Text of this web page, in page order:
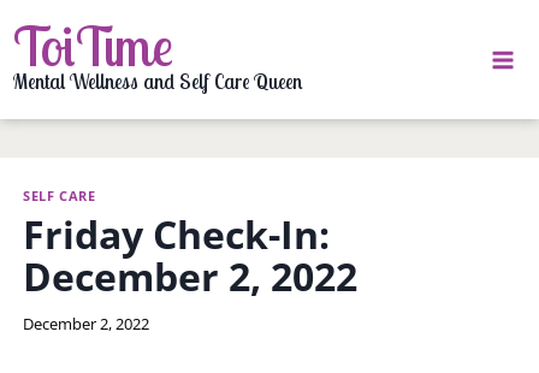
to
content
ToiTime
Mental Wellness and Self Care Queen
SELF CARE
Friday Check-In:
December 2, 2022
By
December 2, 2022